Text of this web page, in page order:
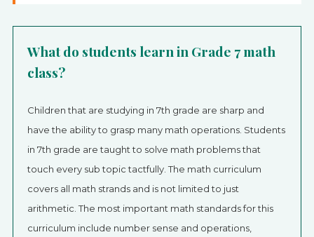
What do students learn in Grade 7 math
class?
Children that are studying in 7th grade are sharp and
have the ability to grasp many math operations. Students
in 7th grade are taught to solve math problems that
touch every sub topic tactfully. The math curriculum
covers all math strands and is not limited to just
arithmetic. The most important math standards for this
curriculum include number sense and operations,